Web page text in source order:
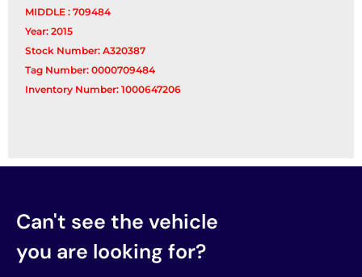
MIDDLE : 709484
Year: 2015
Stock Number: A320387
Tag Number: 0000709484
Inventory Number: 1000647206
Can't see the vehicle
you are looking for?